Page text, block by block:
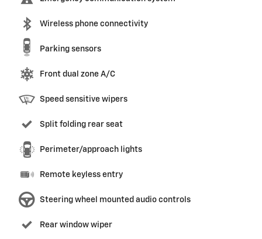
Wireless phone connectivity
Parking sensors
Front dual zone A/C
Speed sensitive wipers
Split folding rear seat
Perimeter/approach lights
Remote keyless entry
Steering wheel mounted audio controls
Rear window wiper